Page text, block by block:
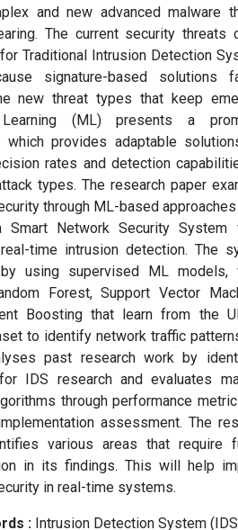
and new advanced malware
The current security threats
Traditional Intrusion Detection
signature-based solutions
new threat types that keep
Learning (ML) presents a
which provides adaptable
rates and detection
types. The research paper
through ML-based
Smart Network Security System
time intrusion detection. The
using supervised ML models,
Forest, Support Vector
Boosting that learn from the
to identify network traffic
past research work by
IDS research and evaluates
through performance
assessment. The
various areas that require
in its findings. This will help
in real-time systems.
: Intrusion Detection System